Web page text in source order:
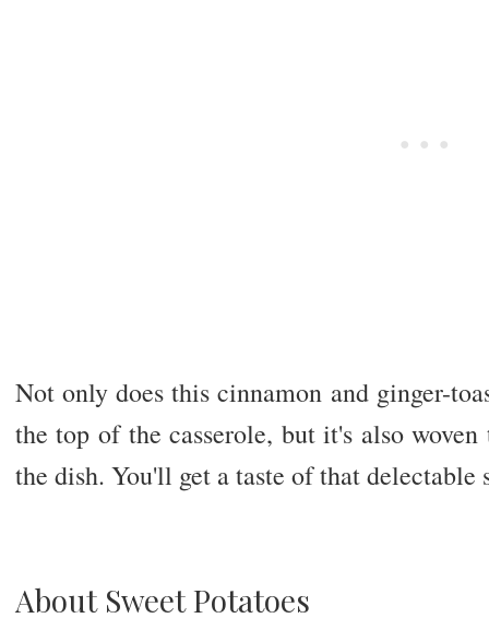
Not only does this cinnamon and ginger-
the top of the casserole, but it's also
the dish. You'll get a taste of that
About Sweet Potatoes